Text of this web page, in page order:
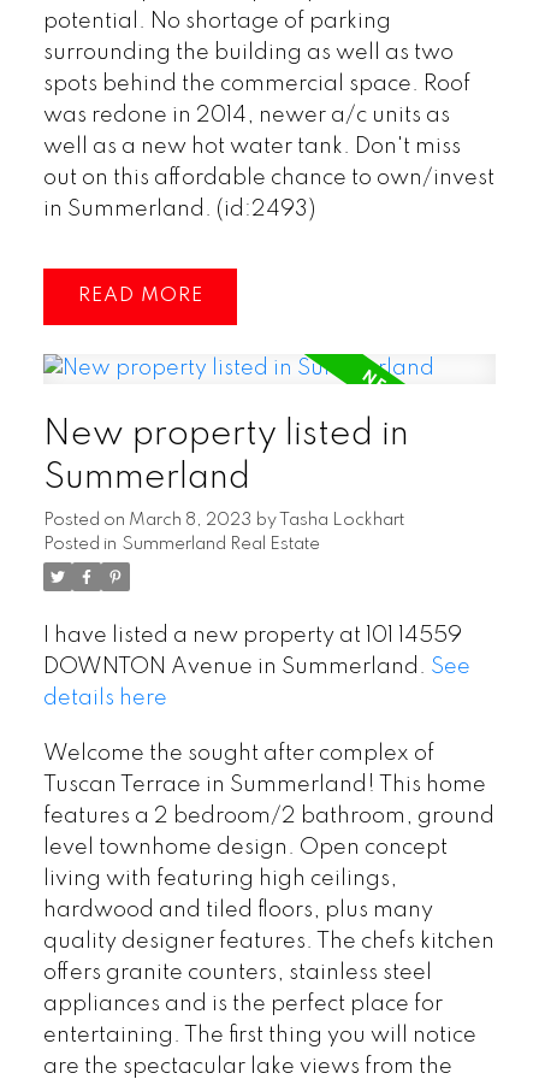
potential. No shortage of parking
surrounding the building as well as two
spots behind the commercial space. Roof
was redone in 2014, newer a/c units as
well as a new hot water tank. Don't miss
out on this affordable chance to own/invest
in Summerland. (id:2493)
READ
New property listed in
Summerland
Posted on March 8, 2023 by
Tasha Lockhart
Posted in Summerland Real Estate
I have listed a new property at 101 14559
DOWNTON Avenue in Summerland. See
details here
Welcome the sought after complex of
Tuscan Terrace in Summerland! This home
features a 2 bedroom/2 bathroom, ground
level townhome design. Open concept
living with featuring high ceilings,
hardwood and tiled floors, plus many
quality designer features. The chefs kitchen
offers granite counters, stainless steel
appliances and is the perfect place for
entertaining. The first thing you will notice
are the spectacular lake views from the